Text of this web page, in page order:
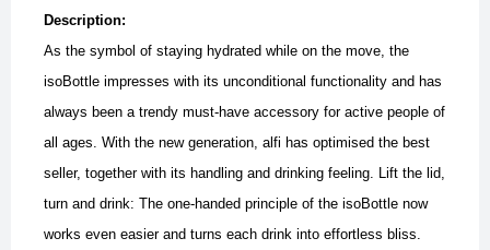
Description:
As the symbol of staying hydrated while on the move, the
isoBottle impresses with its unconditional functionality and has
always been a trendy must-have accessory for active people of
all ages. With the new generation, alfi has optimised the best
seller, together with its handling and drinking feeling. Lift the lid,
turn and drink: The one-handed principle of the isoBottle now
works even easier and turns each drink into effortless bliss.